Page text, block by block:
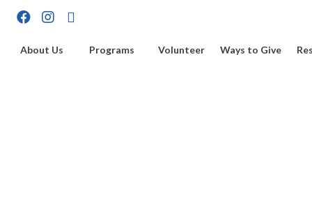
About Us Programs Volunteer Ways to Give